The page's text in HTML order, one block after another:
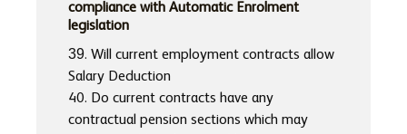
compliance with Automatic Enrolment
legislation
39. Will current employment contracts allow
Salary Deduction
40. Do current contracts have any
contractual pension sections which may